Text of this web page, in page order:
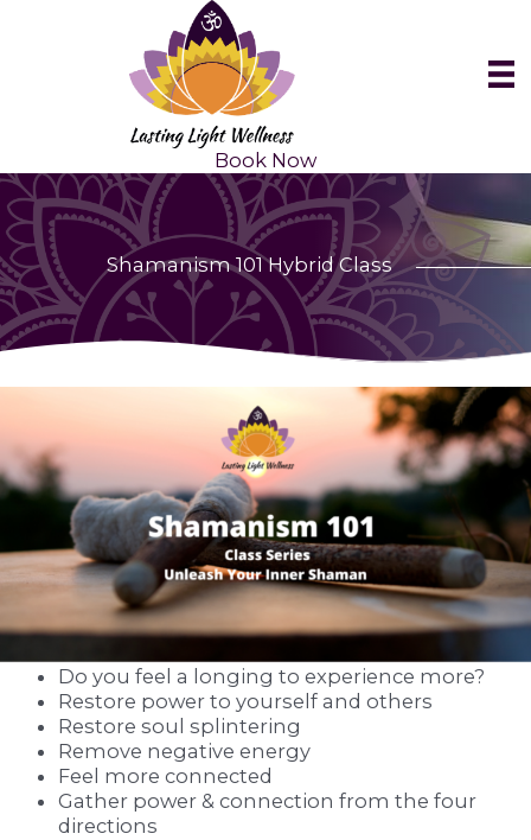
Book Now
Shamanism 101 Hybrid Class
Do you feel a longing to experience more?
Restore power to yourself and others
Restore soul splintering
Remove negative energy
Feel more connected
Gather power & connection from the four
directions